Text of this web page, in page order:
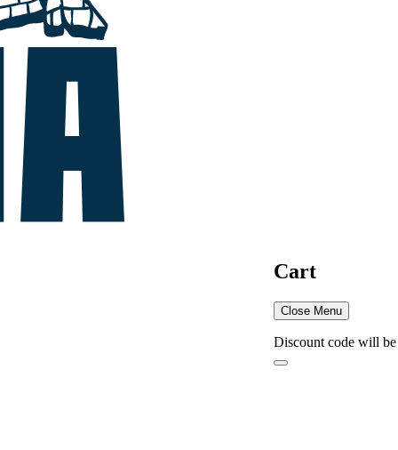
Cart
Close Menu
Discount code will